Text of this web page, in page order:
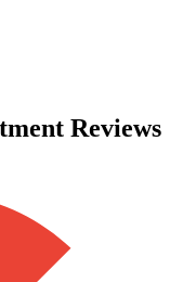
Reviews